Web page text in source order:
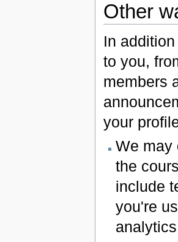
Other
In
to you,
members
your
We may
the
include
you're